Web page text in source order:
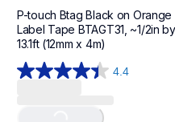
P-touch Btag Black on Orange
Label Tape BTAGT31, ~1/2in by
13.1ft (12mm x 4m)
4.4
4.4 Loading...